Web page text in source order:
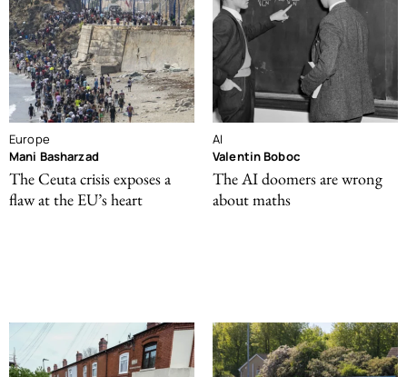
Europe
Mani Basharzad
The Ceuta crisis exposes a
flaw at the EU’s heart
AI
Valentin Boboc
The AI doomers are wrong
about maths